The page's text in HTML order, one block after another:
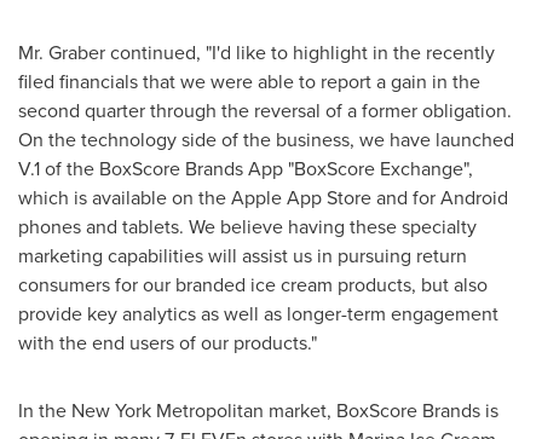
Mr. Graber continued, "I'd like to highlight in the recently
filed financials that we were able to report a gain in the
second quarter through the reversal of a former obligation.
On the technology side of the business, we have launched
V.1 of the BoxScore Brands App "BoxScore Exchange",
which is available on the Apple App Store and for Android
phones and tablets. We believe having these specialty
marketing capabilities will assist us in pursuing return
consumers for our branded ice cream products, but also
provide key analytics as well as longer-term engagement
with the end users of our products."
In the New York Metropolitan market, BoxScore Brands is